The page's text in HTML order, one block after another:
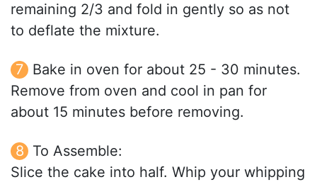
remaining 2/3 and fold in gently so as not
to deflate the mixture.
Bake in oven for about 25 - 30 minutes.
Remove from oven and cool in pan for
about 15 minutes before removing.
To Assemble:
Slice the cake into half. Whip your whipping